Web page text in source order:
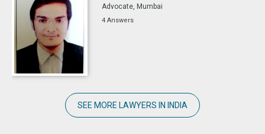
Advocate, Mumbai
4 Answers
SEE MORE LAWYERS IN INDIA